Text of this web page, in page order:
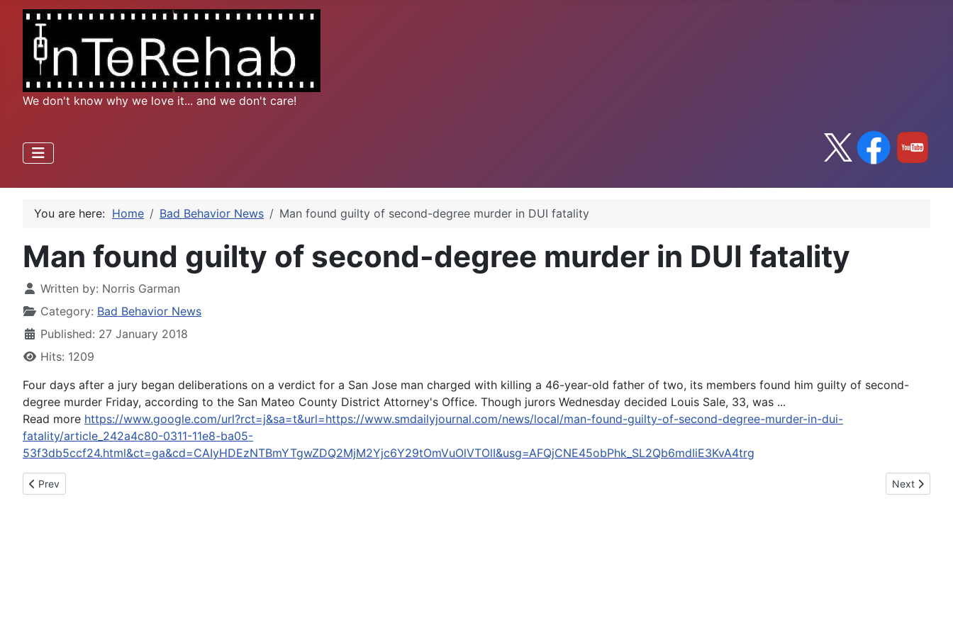
We don't know why we love it... and we don't care!
You are here: Home Bad Behavior News Man found guilty of second-degree murder in DUI fatality
Man found guilty of second-degree murder in DUI fatality
Written by: Norris Garman
Category: Bad Behavior News
Published: 27 January 2018
Hits: 1209
Four days after a jury began deliberations on a verdict for a San Jose man charged with killing a 46-year-old father of two, its members found him guilty of second-
degree murder Friday, according to the San Mateo County District Attorney's Office. Though jurors Wednesday decided Louis Sale, 33, was ...
Read more https://www.google.com/url?rct=j&sa=t&url=https://www.smdailyjournal.com/news/local/man-found-guilty-of-second-degree-murder-in-dui-
fatality/article_242a4c80-0311-11e8-ba05-
53f3db5ccf24.html&ct=ga&cd=CAIyHDEzNTBmYTgwZDQ2MjM2Yjc6Y29tOmVuOlVTOlI&usg=AFQjCNE45obPhk_SL2Qb6mdIiE3KvA4trg
Previous article: Driver Arrested For DUI After Palm Desert Crash
Prev Next article:
Next